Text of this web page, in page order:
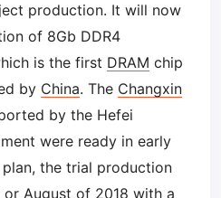
production. It will now
of 8Gb DDR4
is the first DRAM chip
by China. The Changxin
by the Hefei
were ready in early
the trial production
August of 2018 with a